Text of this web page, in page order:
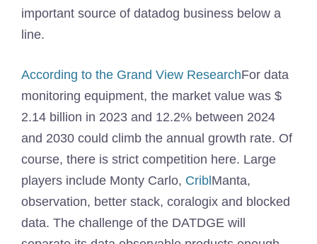
important source of datadog business below a
line.
According to the Grand View ResearchFor data
monitoring equipment, the market value was $
2.14 billion in 2023 and 12.2% between 2024
and 2030 could climb the annual growth rate. Of
course, there is strict competition here. Large
players include Monty Carlo, Cribl Manta,
observation, better stack, coralogix and blocked
data. The challenge of the DATDGE will